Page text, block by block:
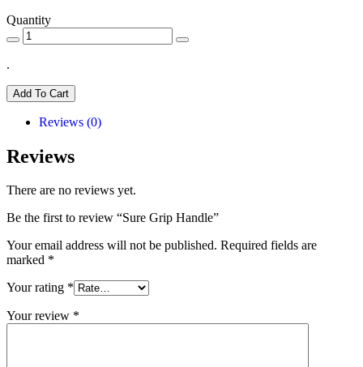
Quantity
.
Add To Cart
Reviews (0)
Reviews
There are no reviews yet.
Be the first to review “Sure Grip Handle”
Your email address will not be published. Required fields are
marked *
Your rating *
Your review *